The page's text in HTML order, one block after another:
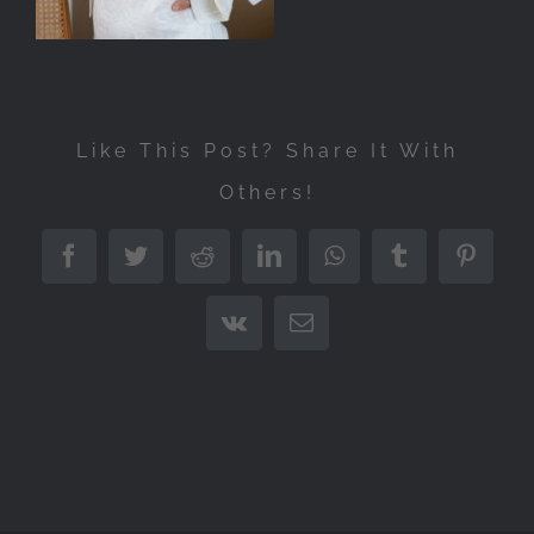
Like This Post? Share It With
Others!
FacebookTwitterRedditLinkedInWhatsAppTumblr
Vk Email